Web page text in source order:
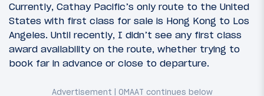
Currently, Cathay Pacific’s only route to the United
States with first class for sale is Hong Kong to Los
Angeles. Until recently, I didn’t see any first class
award availability on the route, whether trying to
book far in advance or close to departure.